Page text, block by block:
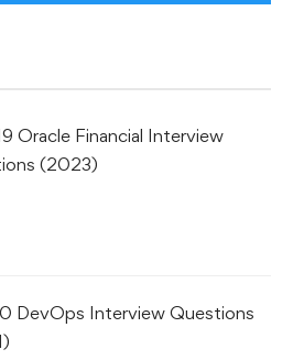
Oracle Financial Interview
(2023)
DevOps Interview Questions